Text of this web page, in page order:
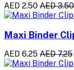
AED 2.50 AED 3.50
Maxi Binder
AED 6.25 AED 7.25